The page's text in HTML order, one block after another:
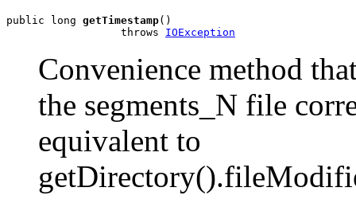
public long getTimestamp()
                  throws
IOException
Convenience method
the segments_N file
equivalent to